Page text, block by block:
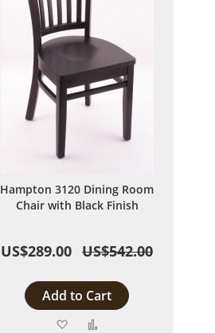
Hampton 3120 Dining Room
Chair with Black Finish
US$289.00 US$542.00
Add to Cart
Add